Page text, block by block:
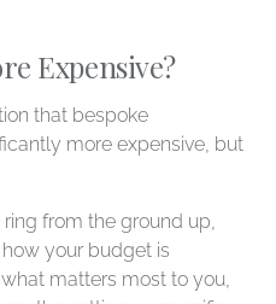
Expensive?
that bespoke
more expensive, but
ring from the ground up,
your budget is
matters most to you,